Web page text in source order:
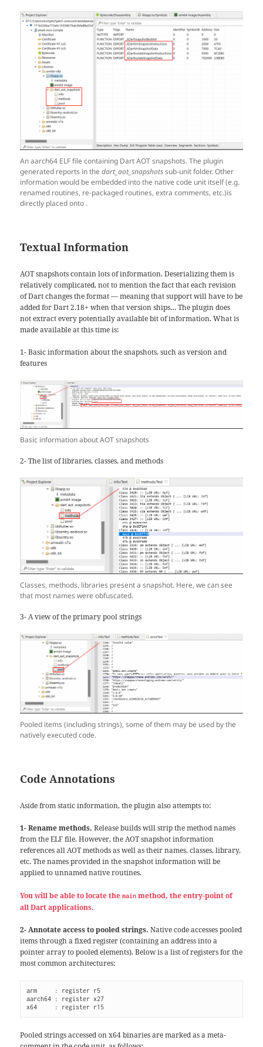
An aarch64 ELF file containing Dart AOT snapshots. The plugin
generated reports in thedart_aot_snapshotssub-unit folder. Other
information would be embedded into the native code unit itself (e.g.
renamed routines, re-packaged routines, extra comments, etc.)is
directly placed onto .
Textual Information
AOT snapshots contain lots of information. Deserializing them is
relatively complicated, not to mention the fact that each revision
of Dart changes the format — meaning that support will have to be
added for Dart 2.18+ when that version ships… The plugin does
not extract every potentially available bit of information. What is
made available at this time is:
1- Basic information about the snapshots, such as version and
features
Basic information about AOT snapshots
2- The list of libraries, classes, and methods
Classes, methods, libraries present a snapshot. Here, we can see
that most names were obfuscated.
3- A view of the primary pool strings
Pooled items (including strings), some of them may be used by the
natively executed code.
Code Annotations
Aside from static information, the plugin also attempts to:
1- Rename methods. Release builds will strip the method names
from the ELF file. However, the AOT snapshot information
references all AOT methods as well as their names, classes, library,
etc. The names provided in the snapshot information will be
applied to unnamed native routines.
You will be able to locate themain method, the entry-point of
all Dart applications.
2- Annotate access to pooled strings. Native code accesses pooled
items through a fixed register (containing an address into a
pointer array to pooled elements). Below is a list of registers for the
most common architectures:
arm     : register r5
aarch64 : register x27
x64     : register r15
Pooled strings accessed on x64 binaries are marked as a meta-